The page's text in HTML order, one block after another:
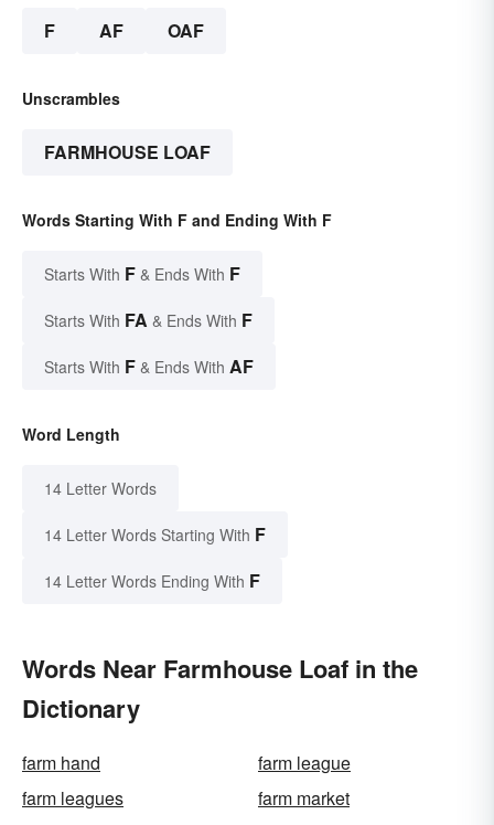
F AF OAF
Unscrambles
FARMHOUSE LOAF
Words Starting With F and Ending With F
Starts With F & Ends With F
Starts With FA & Ends With F
Starts With F & Ends With AF
Word Length
14 Letter Words
14 Letter Words Starting With F
14 Letter Words Ending With F
Words Near Farmhouse Loaf in the
Dictionary
farm hand
farm league
farm leagues
farm market